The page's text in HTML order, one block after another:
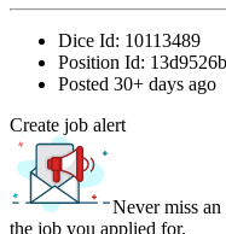
Dice Id: 10113489
Position Id:
Posted 30+ days ago
Create job alert
Never miss
the job you applied for.